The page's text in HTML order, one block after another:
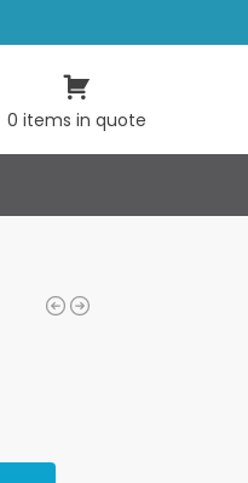
0 items in quote